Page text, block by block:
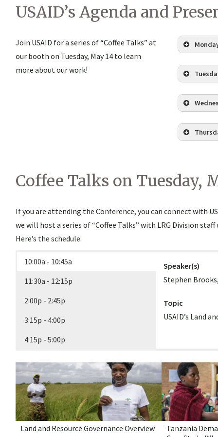
USAID’s Agenda and
Join USAID for a series of “Coffee Talks” at
our booth on Tuesday, May 14 to learn
more about our work!
Do
–
Coffee Talks on Tuesday,
If you are attending the Conference, you can connect with
we will host a series of “Coffee Talks” with LRG Division
Here’s the schedule:
10:00a - 10:45a
11:30a - 12:15p
2:00p - 2:45p
3:15p - 4:00p
4:15p - 5:00p
Speaker(s)
Stephen
Topic
USAID’s Land
Ioana Bouvier,
Janet
Topic
Geospatial
Sam Turano,
Chloe Cole,
Topic
Critical Minerals
Caleb Stevens,
Topic
Karol
Topic
Women’s Land
Land and Resource Governance Overview
Tanzania